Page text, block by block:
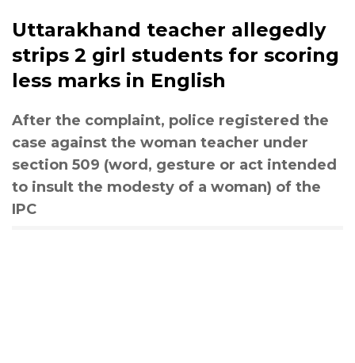
Uttarakhand teacher allegedly
strips 2 girl students for scoring
less marks in English
After the complaint, police registered the
case against the woman teacher under
section 509 (word, gesture or act intended
to insult the modesty of a woman) of the
IPC